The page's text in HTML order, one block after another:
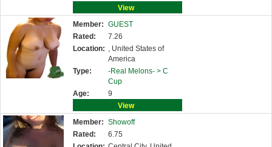
View
Member: GUEST
Rated:
7.26
Location: , United States of
America
Type:
-Real Melons- > C
Cup
Age:
9
View
Member: Showoff
Rated:
6.75